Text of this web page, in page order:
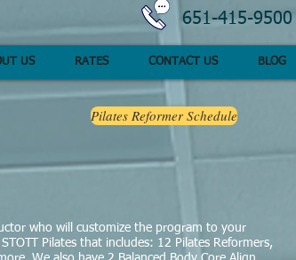
651-415-9500
US RATES CONTACT US BLOG
Pilates Reformer Schedule
who will customize the program to your
Pilates that includes: 12 Pilates Reformers,